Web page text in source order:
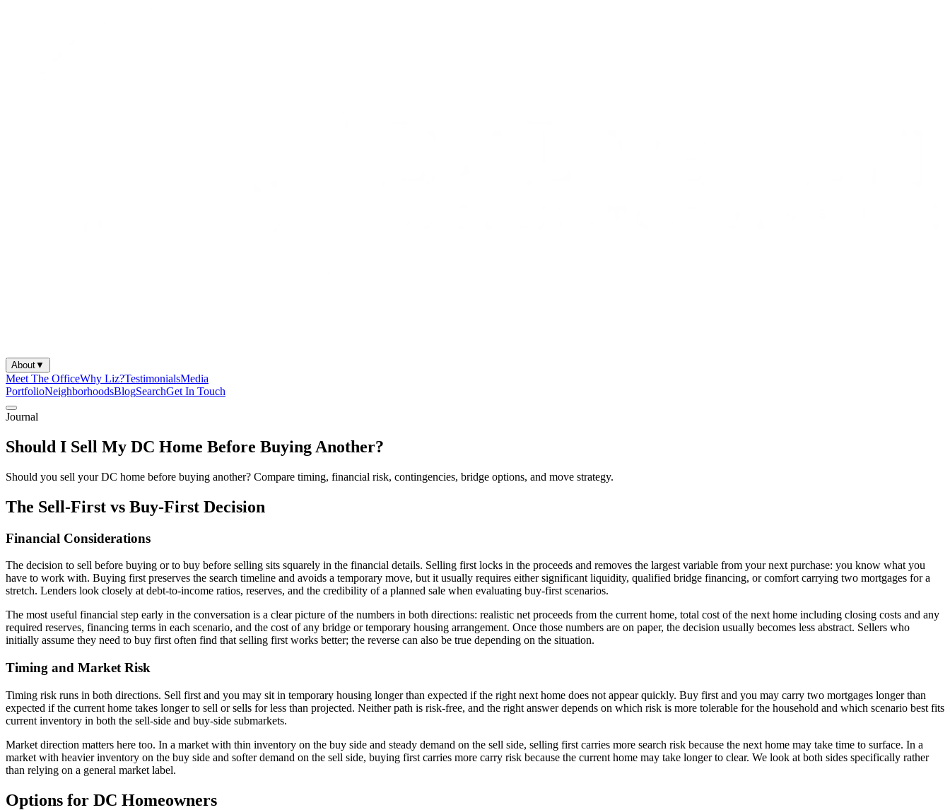
About▼
Meet The OfficeWhy Liz?TestimonialsMedia
PortfolioNeighborhoodsBlogSearchGet In Touch
Journal
Should I Sell My DC Home Before Buying Another?
Should you sell your DC home before buying another? Compare timing, financial risk, contingencies, bridge options, and move strategy.
The Sell-First vs Buy-First Decision
Financial Considerations
The decision to sell before buying or to buy before selling sits squarely in the financial details. Selling first locks in the proceeds and removes the largest variable from your next purchase: you know what you
have to work with. Buying first preserves the search timeline and avoids a temporary move, but it usually requires either significant liquidity, qualified bridge financing, or comfort carrying two mortgages for a
stretch. Lenders look closely at debt-to-income ratios, reserves, and the credibility of a planned sale when evaluating buy-first scenarios.
The most useful financial step early in the conversation is a clear picture of the numbers in both directions: realistic net proceeds from the current home, total cost of the next home including closing costs and any
required reserves, financing terms in each scenario, and the cost of any bridge or temporary housing arrangement. Once those numbers are on paper, the decision usually becomes less abstract. Sellers who
initially assume they need to buy first often find that selling first works better; the reverse can also be true depending on the situation.
Timing and Market Risk
Timing risk runs in both directions. Sell first and you may sit in temporary housing longer than expected if the right next home does not appear quickly. Buy first and you may carry two mortgages longer than
expected if the current home takes longer to sell or sells for less than projected. Neither path is risk-free, and the right answer depends on which risk is more tolerable for the household and which scenario best fits
current inventory in both the sell-side and buy-side submarkets.
Market direction matters here too. In a market with thin inventory on the buy side and steady demand on the sell side, selling first carries more search risk because the next home may take time to surface. In a
market with heavier inventory on the buy side and softer demand on the sell side, buying first carries more carry risk because the current home may take longer to clear. We look at both sides specifically rather
than relying on a general market label.
Options for DC Homeowners